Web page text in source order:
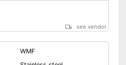
see vendor
WMF